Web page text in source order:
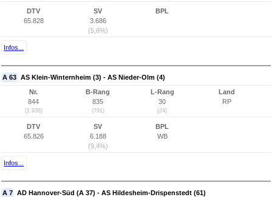
DTV
65.828
SV
3.686
(5,6%)
BPL
Infos...
A 63 AS Klein-Winternheim (3) - AS Nieder-Olm (4)
Nr.
844
(1.938)
B-Rang
835
(791)
L-Rang
30
(24)
Land
RP
DTV
65.826
SV
6.188
(9,4%)
BPL
WB
Infos...
A 7 AD Hannover-Süd (A 37) - AS Hildesheim-Drispenstedt (61)